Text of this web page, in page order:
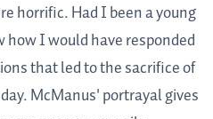
horrific. Had I been a young
I would have responded
that led to the sacrifice of
McManus' portrayal gives